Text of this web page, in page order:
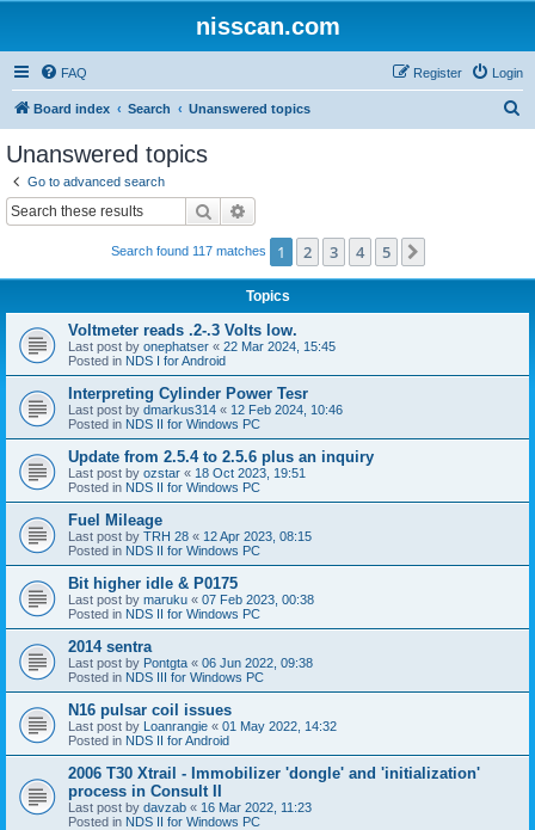
nisscan.com
FAQ Login
Register
Board index Search Unanswered topics
Unanswered topics
Go to advanced search
Search
Search found 117 matches 1 2 3 4 5
Topics
Voltmeter reads .2-.3 Volts low.
Last post by onephatser « 22 Mar 2024, 15:45
Posted in NDS I for Android
Interpreting Cylinder Power Tesr
Last post by dmarkus314 « 12 Feb 2024, 10:46
Posted in NDS II for Windows PC
Update from 2.5.4 to 2.5.6 plus an inquiry
Last post by ozstar « 18 Oct 2023, 19:51
Posted in NDS II for Windows PC
Fuel Mileage
Last post by TRH 28 « 12 Apr 2023, 08:15
Posted in NDS II for Windows PC
Bit higher idle & P0175
Last post by maruku « 07 Feb 2023, 00:38
Posted in NDS II for Windows PC
2014 sentra
Last post by Pontgta « 06 Jun 2022, 09:38
Posted in NDS III for Windows PC
N16 pulsar coil issues
Last post by Loanrangie « 01 May 2022, 14:32
Posted in NDS II for Android
2006 T30 Xtrail - Immobilizer 'dongle' and 'initialization'
process in Consult II
Last post by davzab « 16 Mar 2022, 11:23
Posted in NDS II for Windows PC